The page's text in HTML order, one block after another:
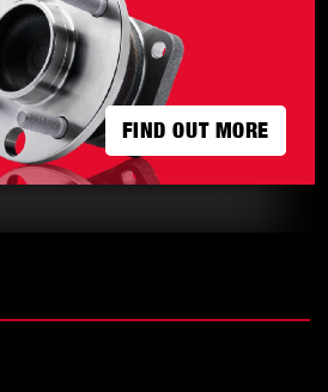
FIND OUT MORE
FIND OUT MORE